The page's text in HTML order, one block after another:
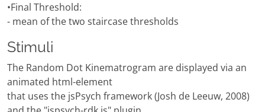
•Final Threshold:
- mean of the two staircase thresholds
Stimuli
The Random Dot Kinematrogram are displayed via an
animated html-element
that uses the jsPsych framework (Josh de Leeuw, 2008)